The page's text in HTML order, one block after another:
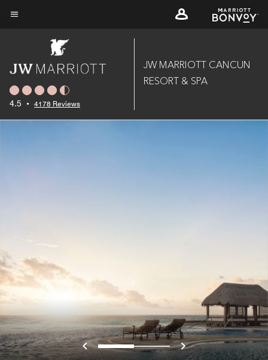
Skip
4.5 • 4178 Reviews
JW MARRIOTT CANCUN
RESORT & SPA
Previous
0 1 Next